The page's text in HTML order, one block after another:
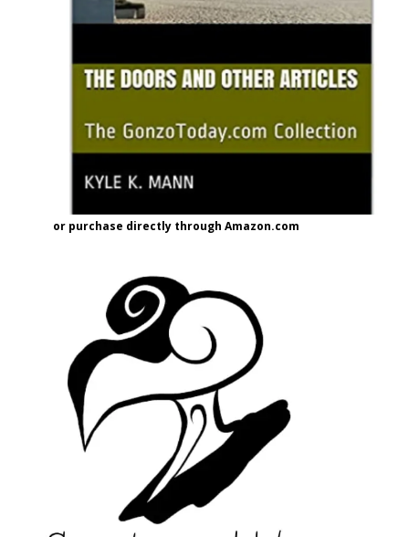
or purchase directly through Amazon.com